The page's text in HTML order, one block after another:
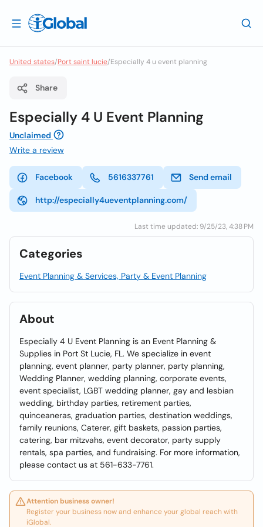
United states/Port saint lucie/Especially 4 u event planning
Share
Especially 4 U Event Planning
Unclaimed
Write a review
Facebook 5616337761 Send email
http://especially4ueventplanning.com/
Last time updated: 9/25/23, 4:38 PM
Categories
Event Planning & Services, Party & Event Planning
About
Especially 4 U Event Planning is an Event Planning &
Supplies in Port St Lucie, FL. We specialize in event
planning, event planner, party planner, party planning,
Wedding Planner, wedding planning, corporate events,
event specialist, LGBT wedding planner, gay and lesbian
wedding, birthday parties, retirement parties,
quinceaneras, graduation parties, destination weddings,
family reunions, Caterer, gift baskets, passion parties,
catering, bar mitzvahs, event decorator, party supply
rentals, spa parties, and fundraising. For more information,
please contact us at 561-633-7761.
Attention business owner!
Register your business now and enhance your global reach with
iGlobal.